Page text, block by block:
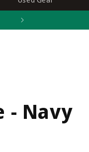
- Navy